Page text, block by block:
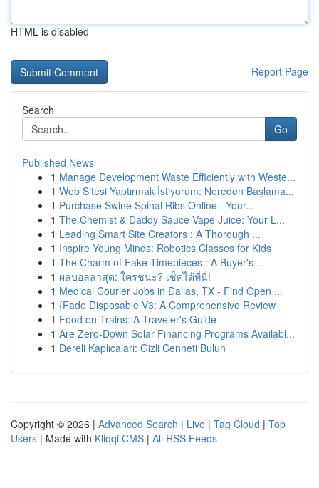
HTML is disabled
Report Page
Search
Go
Published News
1 Manage Development Waste Efficiently with Weste...
1 Web Sitesi Yaptırmak İstiyorum: Nereden Başlama...
1 Purchase Swine Spinal Ribs Online : Your...
1 The Chemist & Daddy Sauce Vape Juice: Your L...
1 Leading Smart Site Creators : A Thorough ...
1 Inspire Young Minds: Robotics Classes for Kids
1 The Charm of Fake Timepieces : A Buyer's ...
1 ผลบอลล่าสุด: ใครชนะ? เช็คได้ที่นี่!
1 Medical Courier Jobs in Dallas, TX - Find Open ...
1 {Fade Disposable V3: A Comprehensive Review
1 Food on Trains: A Traveler's Guide
1 Are Zero-Down Solar Financing Programs Availabl...
1 Dereli Kaplıcaları: Gizli Cenneti Bulun
Copyright © 2026 | Advanced Search | Live | Tag Cloud | Top
Users | Made with Kliqqi CMS | All RSS Feeds